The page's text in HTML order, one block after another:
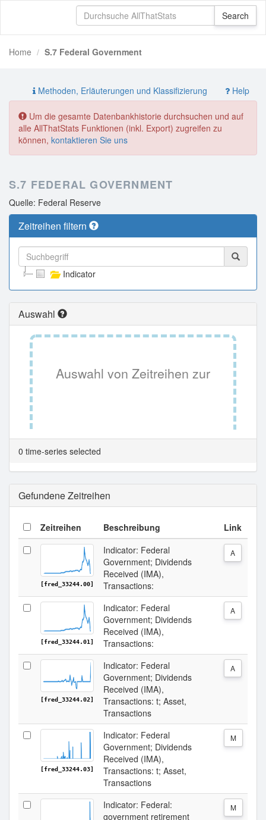
Home S.7 Federal Government
Methoden, Erläuterungen und Klassifizierung Help
Um die gesamte Datenbankhistorie durchsuchen und auf
alle AllThatStats Funktionen (inkl. Export) zugreifen zu
können, kontaktieren Sie uns
S.7 FEDERAL GOVERNMENT
Quelle: Federal Reserve
Zeitreihen filtern
Indicator
Auswahl
Auswahl von Zeitreihen zur
Tabellenansicht.
0 time-series selected
Gefundene Zeitreihen
Zeitreihen Beschreibung Link
[fred_33244.00]
Indicator: Federal
Government; Dividends
Received (IMA),
Transactions:
A
[fred_33244.01]
Indicator: Federal
Government; Dividends
Received (IMA),
Transactions:
A
[fred_33244.02]
Indicator: Federal
Government; Dividends
Received (IMA),
Transactions: t; Asset,
Transactions
A
[fred_33244.03]
Indicator: Federal
Government; Dividends
Received (IMA),
Transactions: t; Asset,
Transactions
M
Indicator: Federal:
government retirement
M